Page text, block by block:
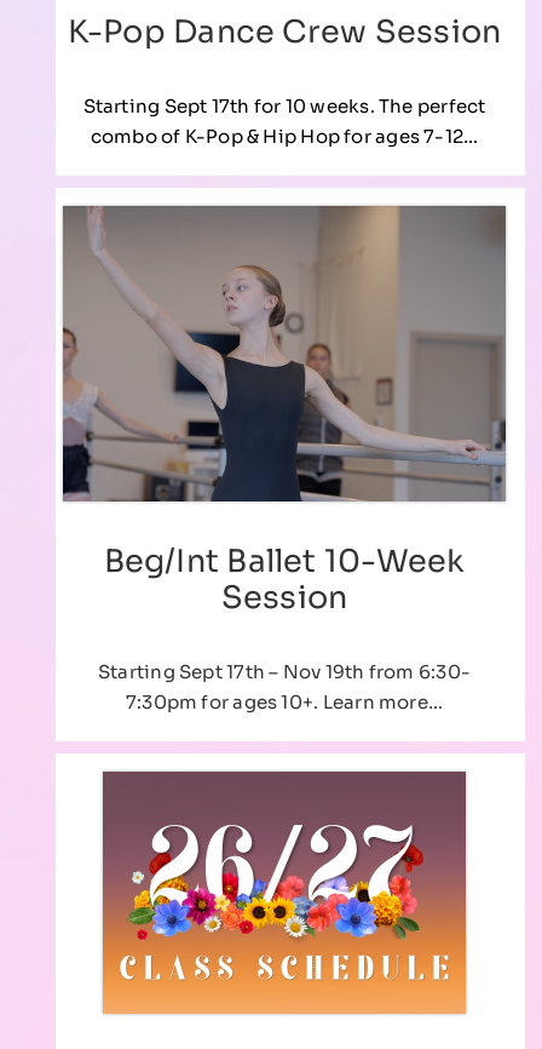
K-Pop Dance Crew Session
Starting Sept 17th for 10 weeks. The perfect
combo of K-Pop & Hip Hop for ages 7-12…
Beg/Int Ballet 10-Week
Session
Starting Sept 17th – Nov 19th from 6:30-
7:30pm for ages 10+. Learn more…